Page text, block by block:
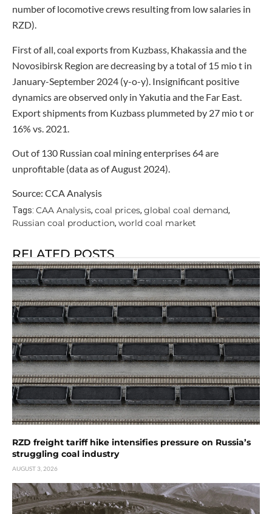
number of locomotive crews resulting from low salaries in
RZD).
First of all, coal exports from Kuzbass, Khakassia and the
Novosibirsk Region are decreasing by a total of 15 mio t in
January-September 2024 (y-o-y). Insignificant positive
dynamics are observed only in Yakutia and the Far East.
Export shipments from Kuzbass plummeted by 27 mio t or
16% vs. 2021.
Out of 130 Russian coal mining enterprises 64 are
unprofitable (data as of August 2024).
Source: CCA Analysis
Tags: CAA Analysis, coal prices, global coal demand,
Russian coal production, world coal market
RELATED POSTS
RZD freight tariff hike intensifies pressure on Russia’s
struggling coal industry
AUGUST 3, 2026